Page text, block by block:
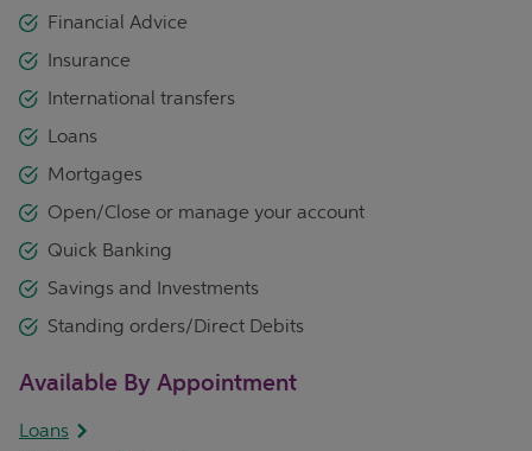
Financial Advice
Insurance
International transfers
Loans
Mortgages
Open/Close or manage your account
Quick Banking
Savings and Investments
Standing orders/Direct Debits
Available By Appointment
Loans